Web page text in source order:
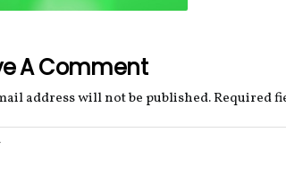
A Comment
address will not be published.Required